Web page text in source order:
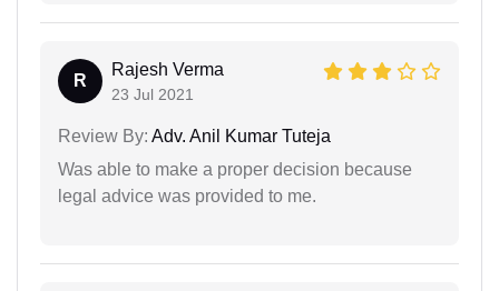
R
Rajesh Verma
23 Jul 2021
Review By: Adv. Anil Kumar Tuteja
Was able to make a proper decision because
legal advice was provided to me.